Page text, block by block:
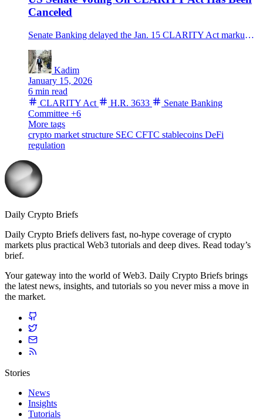
Canceled
Senate Banking delayed the Jan. 15 CLARITY Act markup on H.R. 3633, keeping U.S. crypto market-structure legislation in limbo—what happens next.
Kadim
January 15, 2026
6 min read
CLARITY Act
H.R. 3633
Senate Banking
Committee +6
More tags
crypto market structure SEC CFTC stablecoins DeFi
regulation
Daily Crypto Briefs
Daily Crypto Briefs delivers fast, no‑hype coverage of crypto
markets plus practical Web3 tutorials and deep dives. Read today’s
brief.
Your gateway into the world of Web3. Daily Crypto Briefs brings
the latest news, insights, and tutorials so you never miss a move in
the market.
Stories
News
Insights
Tutorials